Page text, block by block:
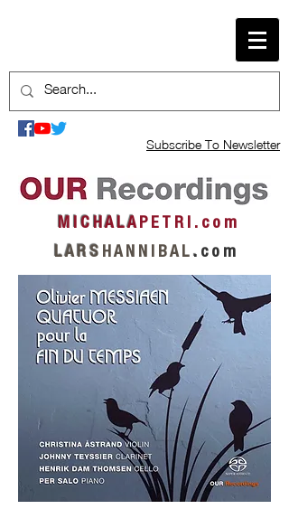
Subscribe To Newsletter
M I C H A L AP E T R I . c o m
L A R S H A N N I B A L . c o m